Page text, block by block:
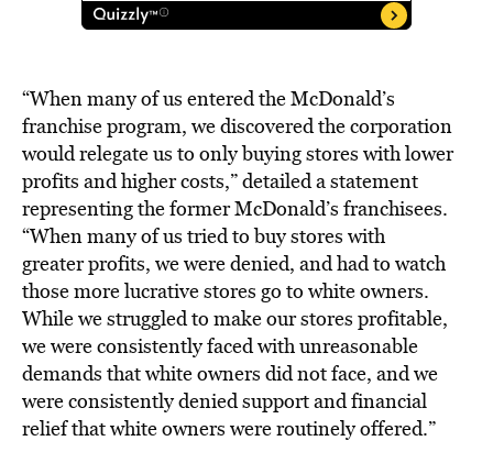
“When many of us entered the McDonald’s
franchise program, we discovered the corporation
would relegate us to only buying stores with lower
profits and higher costs,” detailed a statement
representing the former McDonald’s franchisees.
“When many of us tried to buy stores with
greater profits, we were denied, and had to watch
those more lucrative stores go to white owners.
While we struggled to make our stores profitable,
we were consistently faced with unreasonable
demands that white owners did not face, and we
were consistently denied support and financial
relief that white owners were routinely offered.”